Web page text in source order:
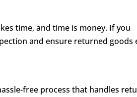
time, and time is money. If you
and ensure returned goods
free process that handles